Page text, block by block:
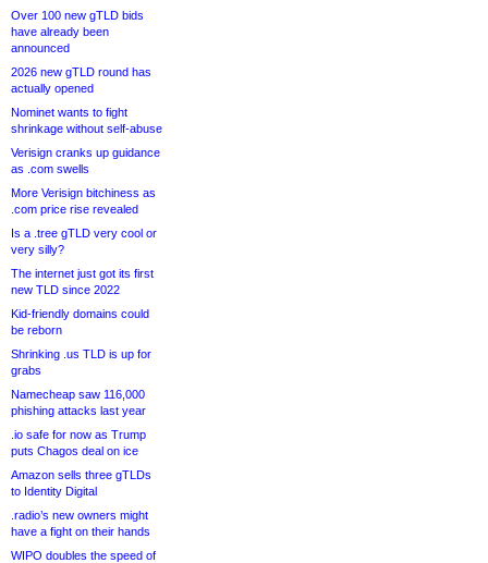
Over 100 new gTLD bids
have already been
announced
2026 new gTLD round has
actually opened
Nominet wants to fight
shrinkage without self-abuse
Verisign cranks up guidance
as .com swells
More Verisign bitchiness as
.com price rise revealed
Is a .tree gTLD very cool or
very silly?
The internet just got its first
new TLD since 2022
Kid-friendly domains could
be reborn
Shrinking .us TLD is up for
grabs
Namecheap saw 116,000
phishing attacks last year
.io safe for now as Trump
puts Chagos deal on ice
Amazon sells three gTLDs
to Identity Digital
.radio’s new owners might
have a fight on their hands
WIPO doubles the speed of